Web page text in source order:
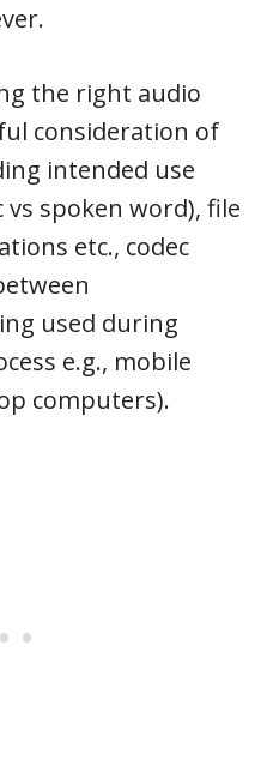
the right audio
consideration of
intended use
vs spoken word), file
etc., codec
used during
e.g., mobile
computers).